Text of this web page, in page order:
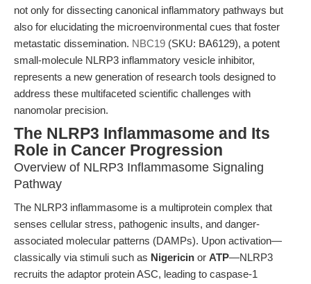
not only for dissecting canonical inflammatory pathways but
also for elucidating the microenvironmental cues that foster
metastatic dissemination. NBC19 (SKU: BA6129), a potent
small-molecule NLRP3 inflammatory vesicle inhibitor,
represents a new generation of research tools designed to
address these multifaceted scientific challenges with
nanomolar precision.
The NLRP3 Inflammasome and Its
Role in Cancer Progression
Overview of NLRP3 Inflammasome Signaling
Pathway
The NLRP3 inflammasome is a multiprotein complex that
senses cellular stress, pathogenic insults, and danger-
associated molecular patterns (DAMPs). Upon activation—
classically via stimuli such as Nigericin or ATP—NLRP3
recruits the adaptor protein ASC, leading to caspase-1